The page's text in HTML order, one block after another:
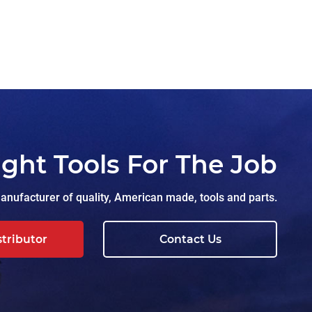
Tools For The Job
of quality, American made, tools and parts.
Contact Us